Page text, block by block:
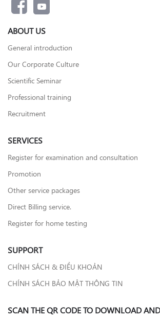
ABOUT US
General introduction
Our Corporate Culture
Scientific Seminar
Professional training
Recruitment
SERVICES
Register for examination and consultation
Promotion
Other service packages
Direct Billing service.
Register for home testing
SUPPORT
CHÍNH SÁCH & ĐIỀU KHOẢN
CHÍNH SÁCH BẢO MẬT THÔNG TIN
SCAN THE QR CODE TO DOWNLOAD